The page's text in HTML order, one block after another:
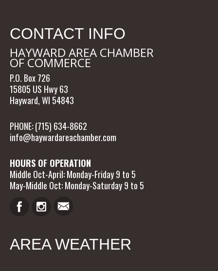
CONTACT INFO
HAYWARD AREA CHAMBER
OF COMMERCE
P.O. Box 726
15805 US Hwy 63
Hayward, WI 54843
PHONE: (715) 634-8662
info@haywardareachamber.com
HOURS OF OPERATION
Middle Oct-April: Monday-Friday 9 to 5
May-Middle Oct: Monday-Saturday 9 to 5
AREA WEATHER